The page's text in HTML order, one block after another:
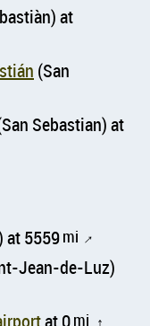
at
(San
Sebastian) at
at 5559mi ↑
Jean-de-Luz)
at 0mi